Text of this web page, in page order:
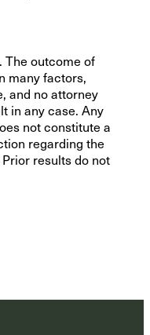
The outcome of
many factors,
and no attorney
in any case. Any
not constitute a
regarding the
results do not